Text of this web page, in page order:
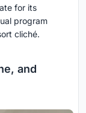
for its
program
cliché.
and